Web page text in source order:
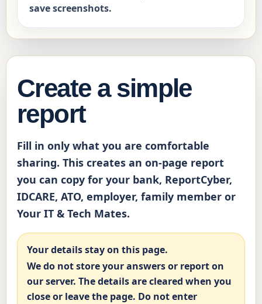
save screenshots.
Create a simple
report
Fill in only what you are comfortable
sharing. This creates an on-page report
you can copy for your bank, ReportCyber,
IDCARE, ATO, employer, family member or
Your IT & Tech Mates.
Your details stay on this page.
We do not store your answers or report on
our server. The details are cleared when you
close or leave the page. Do not enter